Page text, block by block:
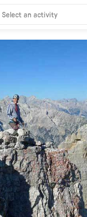
Select an activity